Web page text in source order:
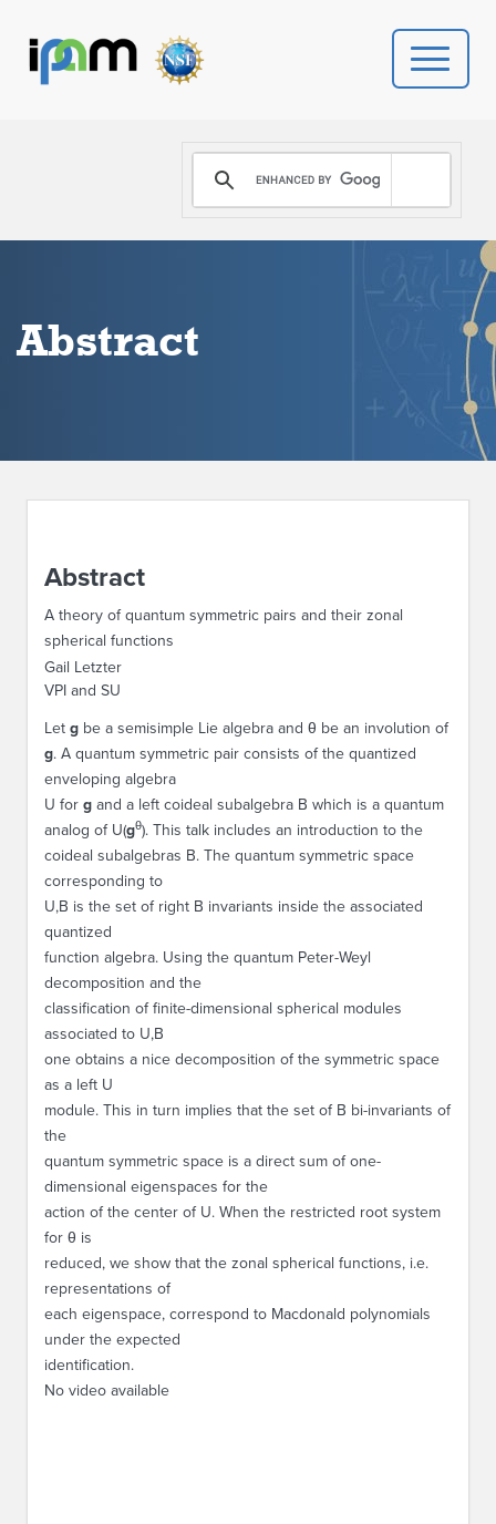
PROGRAMS
DONATE
Abstract
Abstract
A theory of quantum symmetric pairs and their zonal
spherical functions
Gail Letzter
VPI and SU
Let g be a semisimple Lie algebra and θ be an involution of
g. A quantum symmetric pair consists of the quantized
enveloping algebra
U for g and a left coideal subalgebra B which is a quantum
analog of U(gθ). This talk includes an introduction to the
coideal subalgebras B. The quantum symmetric space
corresponding to
U,B is the set of right B invariants inside the associated
quantized
function algebra. Using the quantum Peter-Weyl
decomposition and the
classification of finite-dimensional spherical modules
associated to U,B
one obtains a nice decomposition of the symmetric space
as a left U
module. This in turn implies that the set of B bi-invariants of
the
quantum symmetric space is a direct sum of one-
dimensional eigenspaces for the
action of the center of U. When the restricted root system
for θ is
reduced, we show that the zonal spherical functions, i.e.
representations of
each eigenspace, correspond to Macdonald polynomials
under the expected
identification.
No video available